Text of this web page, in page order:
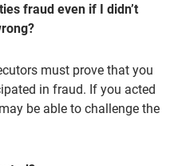
fraud even if I didn’t
must prove that you
in fraud. If you acted
be able to challenge the